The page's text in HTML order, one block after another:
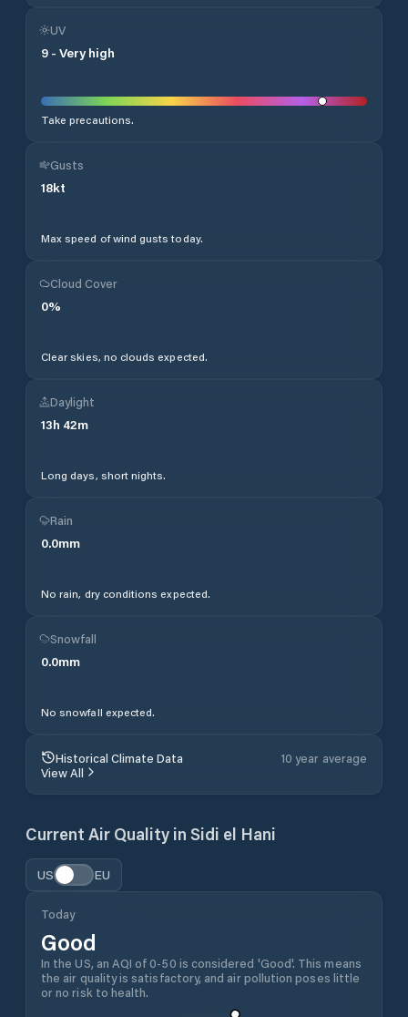
UV
9 - Very high
Take precautions.
Gusts
18kt
Max speed of wind gusts today.
Cloud Cover
0%
Clear skies, no clouds expected.
Daylight
13h 42m
Long days, short nights.
Rain
0.0mm
No rain, dry conditions expected.
Snowfall
0.0mm
No snowfall expected.
Historical Climate Data
10 year average
View All
Current Air Quality in Sidi el Hani
US EU
Today
Good
In the US, an AQI of 0-50 is considered 'Good'. This means
the air quality is satisfactory, and air pollution poses little
or no risk to health.